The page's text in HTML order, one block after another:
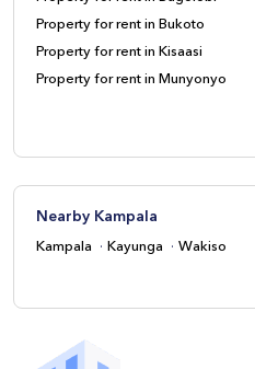
Property for rent in Bukoto
Property for rent in Kisaasi
Property for rent in Munyonyo
Nearby Kampala
Kampala Kayunga Wakiso